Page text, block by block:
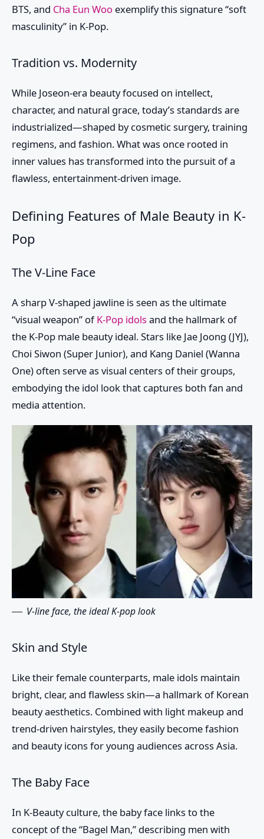
BTS, and Cha Eun Woo exemplify this signature “soft
masculinity” in K-Pop.
Tradition vs. Modernity
While Joseon-era beauty focused on intellect,
character, and natural grace, today’s standards are
industrialized—shaped by cosmetic surgery, training
regimens, and fashion. What was once rooted in
inner values has transformed into the pursuit of a
flawless, entertainment-driven image.
Defining Features of Male Beauty in K-
Pop
The V-Line Face
A sharp V-shaped jawline is seen as the ultimate
“visual weapon” ofK-Pop idolsand the hallmark of
the K-Pop male beauty ideal. Stars like Jae Joong (JYJ),
Choi Siwon (Super Junior), and Kang Daniel (Wanna
One) often serve as visual centers of their groups,
embodying the idol look that captures both fan and
media attention.
V-line face, the ideal K-pop look
Skin and Style
Like their female counterparts, male idols maintain
bright, clear, and flawless skin—a hallmark of Korean
beauty aesthetics. Combined with light makeup and
trend-driven hairstyles, they easily become fashion
and beauty icons for young audiences across Asia.
The Baby Face
In K-Beauty culture, the baby face links to the
concept of the “Bagel Man,” describing men with